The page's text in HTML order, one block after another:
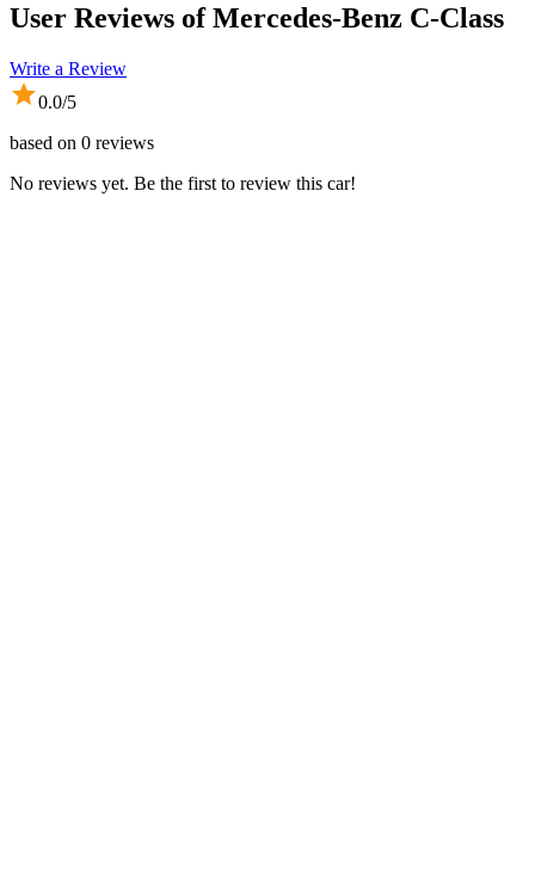
User Reviews ofMercedes-Benz C-Class
Write a Review
0.0/5
based on 0 reviews
No reviews yet. Be the first to review this car!